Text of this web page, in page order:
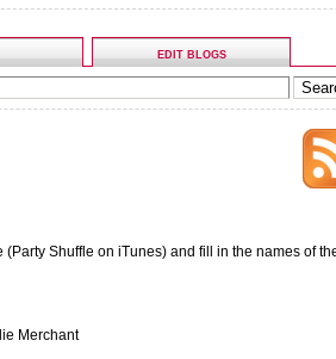
EDIT BLOGS
Shuffle on iTunes) and fill in the names of
Merchant